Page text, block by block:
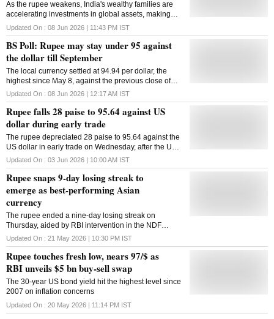
As the rupee weakens, India's wealthy families are
accelerating investments in global assets, making
currency diversification a core wealth strategy
Updated On : 08 Jun 2026 | 11:43 PM IST
BS Poll: Rupee may stay under 95 against
the dollar till September
The local currency settled at 94.94 per dollar, the
highest since May 8, against the previous close of
95.79 per dollar
Updated On : 08 Jun 2026 | 12:17 AM IST
Rupee falls 28 paise to 95.64 against US
dollar during early trade
The rupee depreciated 28 paise to 95.64 against the
US dollar in early trade on Wednesday, after the US
Trade Representative proposed 12.5 per cent
additional duties on India and 53 other countries over
forced labour import violations. Forex traders said the
US Trade Representative's action, amid fresh
hostilities and stalled talks between the US and Iran,
weighed on investor sentiment. At the interbank
foreign exchange market, the rupee opened at 95.43
against the US dollar, then touched 95.64 in early
trade, down 28 paise from its previous close. On
Tuesday, the rupee depreciated 17 paise to close at
95.36 against the US dollar. The US Trade
Representative has proposed imposing 12.5 per cent
additional duties on 54 countries, including India, for
failing to prohibit the import of goods produced with
forced labour. The action follows investigations
launched against 60 countries over what the USTR
described as their failure to impose and effectively
Updated On : 03 Jun 2026 | 10:00 AM IST
Rupee snaps 9-day losing streak to
emerge as best-performing Asian
currency
The rupee ended a nine-day losing streak on
Thursday, aided by RBI intervention in the NDF
market and easing crude oil prices
Updated On : 21 May 2026 | 10:30 PM IST
Rupee touches fresh low, nears 97/$ as
RBI unveils $5 bn buy-sell swap
The 30-year US bond yield hit the highest level since
2007 on inflation concerns
Updated On : 20 May 2026 | 11:14 PM IST